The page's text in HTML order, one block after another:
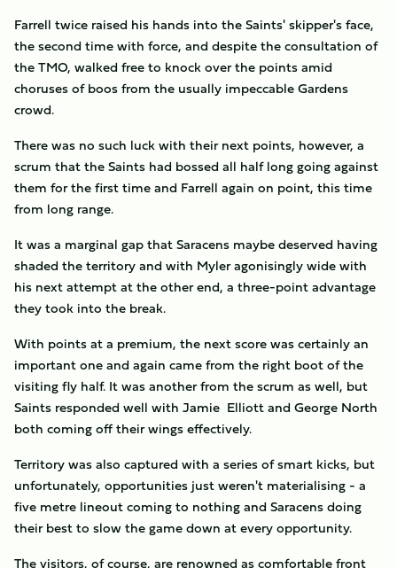
Farrell twice raised his hands into the Saints' skipper's face,
the second time with force, and despite the consultation of
the TMO, walked free to knock over the points amid
choruses of boos from the usually impeccable Gardens
crowd.
There was no such luck with their next points, however, a
scrum that the Saints had bossed all half long going against
them for the first time and Farrell again on point, this time
from long range.
It was a marginal gap that Saracens maybe deserved having
shaded the territory and with Myler agonisingly wide with
his next attempt at the other end, a three-point advantage
they took into the break.
With points at a premium, the next score was certainly an
important one and again came from the right boot of the
visiting fly half. It was another from the scrum as well, but
Saints responded well with Jamie Elliott and George North
both coming off their wings effectively.
Territory was also captured with a series of smart kicks, but
unfortunately, opportunities just weren't materialising - a
five metre lineout coming to nothing and Saracens doing
their best to slow the game down at every opportunity.
The visitors, of course, are renowned as comfortable front